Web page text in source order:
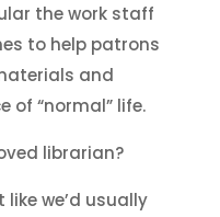
the work staff
to help patrons
and
of “normal” life.
librarian?
we’d usually